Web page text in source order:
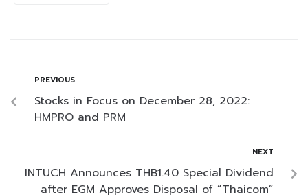
PREVIOUS
Stocks in Focus on December 28, 2022:
HMPRO and PRM
NEXT
INTUCH Announces THB1.40 Special Dividend
after EGM Approves Disposal of “Thaicom”